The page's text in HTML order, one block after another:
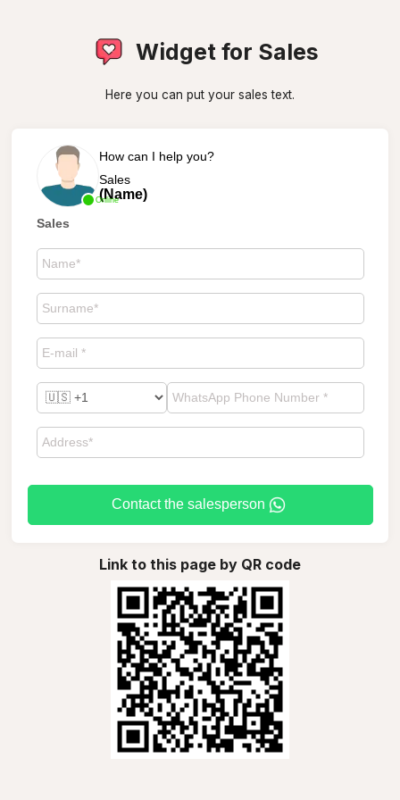
Widget for Sales
Here you can put your sales text.
Online
How can I help you?
Sales
(Name)
Sales
Contact the salesperson
Link to this page by QR code